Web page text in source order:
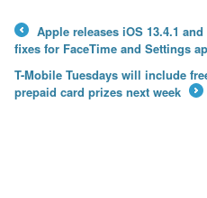
←
Apple releases iOS 13.4.1
fixes for FaceTime and Settings
T-Mobile Tuesdays will include
prepaid card prizes next week